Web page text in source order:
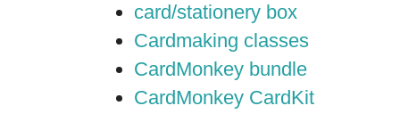
card/stationery box
Cardmaking classes
CardMonkey bundle
CardMonkey CardKit